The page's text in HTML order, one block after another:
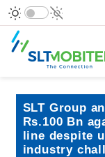
SLT Group
Rs.100 Bn
line despite
industry